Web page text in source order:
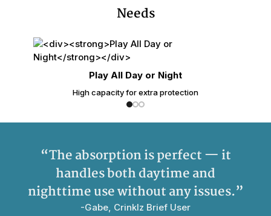
Needs
Play All Day or Night
High capacity for extra protection
“The absorption is perfect — it
handles both daytime and
nighttime use without any issues.”
-Gabe, Crinklz Brief User